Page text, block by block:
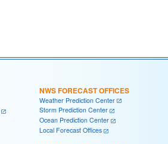
NWS FORECAST OFFICES
Weather Prediction Center
Storm Prediction Center
Ocean Prediction Center
Local Forecast Offices